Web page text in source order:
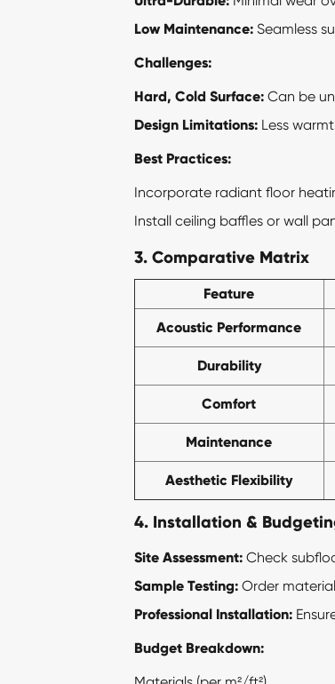
Low Maintenance:Seamless
Challenges:
Hard, Cold Surface:Can be
Design Limitations:Less
Best Practices:
Incorporate radiant floor
Install ceiling baffles or wall
3. Comparative Matrix
Feature
Acoustic Performance
Durability
Comfort
Maintenance
Aesthetic Flexibility
4. Installation &
Site Assessment:Check
Sample Testing:Order
Professional Installation:
Budget Breakdown: